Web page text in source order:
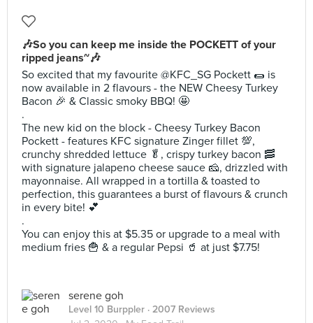
🎶So you can keep me inside the POCKETT of your
ripped jeans~🎶
So excited that my favourite @KFC_SG Pockett 🌯 is
now available in 2 flavours - the NEW Cheesy Turkey
Bacon 🎉 & Classic smoky BBQ! 🤩
.
The new kid on the block - Cheesy Turkey Bacon
Pockett - features KFC signature Zinger fillet 💯,
crunchy shredded lettuce 🥬, crispy turkey bacon 🥓
with signature jalapeno cheese sauce 🧀, drizzled with
mayonnaise. All wrapped in a tortilla & toasted to
perfection, this guarantees a burst of flavours & crunch
in every bite! 💕
.
You can enjoy this at $5.35 or upgrade to a meal with
medium fries 🍟 & a regular Pepsi 🥤 at just $7.75!
serene goh
Level 10 Burppler · 2007 Reviews